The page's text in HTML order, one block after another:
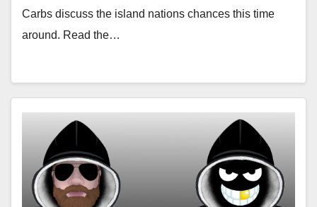
Carbs discuss the island nations chances this time
around. Read the…